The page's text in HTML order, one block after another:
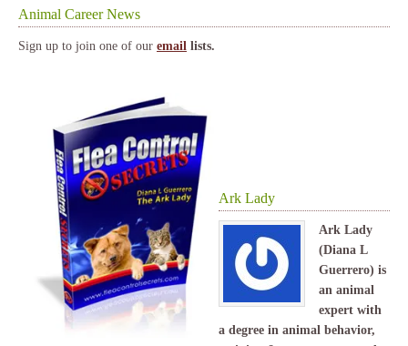
Animal Career News
Sign up to join one of our email lists.
Ark Lady
Ark Lady
(Diana L
Guerrero) is
an animal
expert with
a degree in animal behavior,